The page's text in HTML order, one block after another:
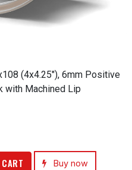
(4x4.25"), 6mm Positive
with Machined Lip
Buy now